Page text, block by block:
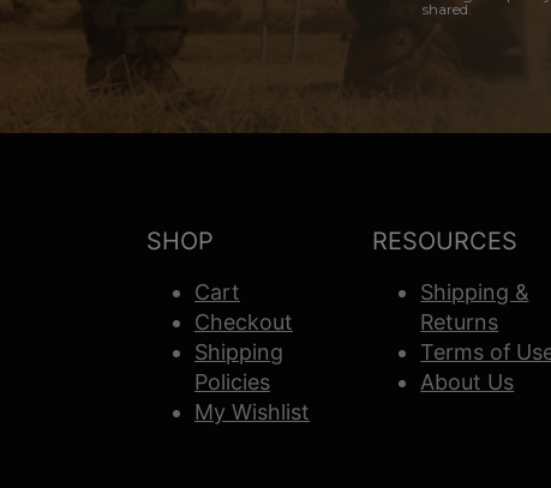
shared.
SHOP
Cart
Checkout
Shipping
Policies
My Wishlist
RESOURCES
Shipping &
Returns
Terms of
About Us